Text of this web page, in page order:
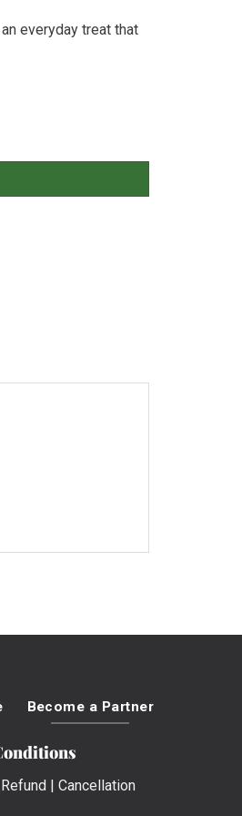
everyday treat that
Become a Partner
Refund| Cancellation